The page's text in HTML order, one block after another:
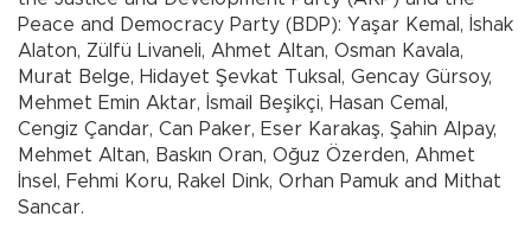
Peace and Democracy Party (BDP): Yaşar Kemal, İshak
Alaton, Zülfü Livaneli, Ahmet Altan, Osman Kavala,
Murat Belge, Hidayet Şevkat Tuksal, Gencay Gürsoy,
Mehmet Emin Aktar, İsmail Beşikçi, Hasan Cemal,
Cengiz Çandar, Can Paker, Eser Karakaş, Şahin Alpay,
Mehmet Altan, Baskın Oran, Oğuz Özerden, Ahmet
İnsel, Fehmi Koru, Rakel Dink, Orhan Pamuk and Mithat
Sancar.